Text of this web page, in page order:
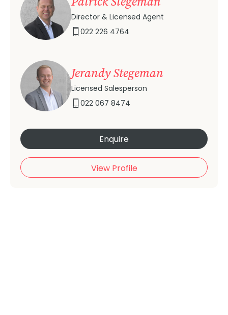
Director & Licensed Agent
022 226 4764
Jerandy Stegeman
Licensed Salesperson
022 067 8474
Enquire
View Profile